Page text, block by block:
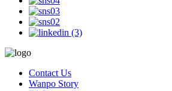
Contact Us
Wanpo Story